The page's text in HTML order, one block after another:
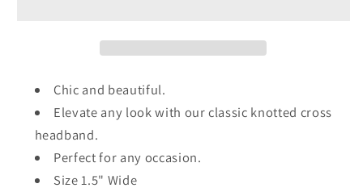
Chic and beautiful.
Elevate any look with our classic knotted cross
headband.
Perfect for any occasion.
Size 1.5" Wide